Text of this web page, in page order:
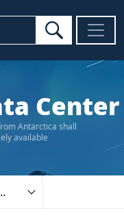
search
Center
Antarctica shall
available
Search